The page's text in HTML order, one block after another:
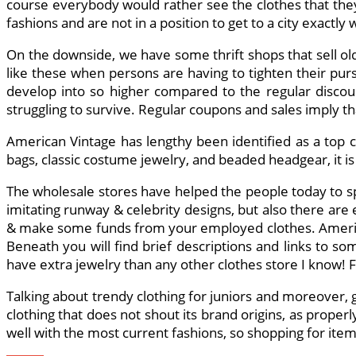
course everybody would rather see the clothes that
fashions and are not in a position to get to a city
On the downside, we have some thrift shops that sell
like these when persons are having to tighten their
develop into so higher compared to the regular
struggling to survive. Regular coupons and sales imply
American Vintage has lengthy been identified as a
bags, classic costume jewelry, and beaded headgear, it
The wholesale stores have helped the people today to
imitating runway & celebrity designs, but also there
& make some funds from your employed clothes.
Beneath you will find brief descriptions and links to
have extra jewelry than any other clothes store I
Talking about trendy clothing for juniors and moreover,
clothing that does not shout its brand origins, as
well with the most current fashions, so shopping for